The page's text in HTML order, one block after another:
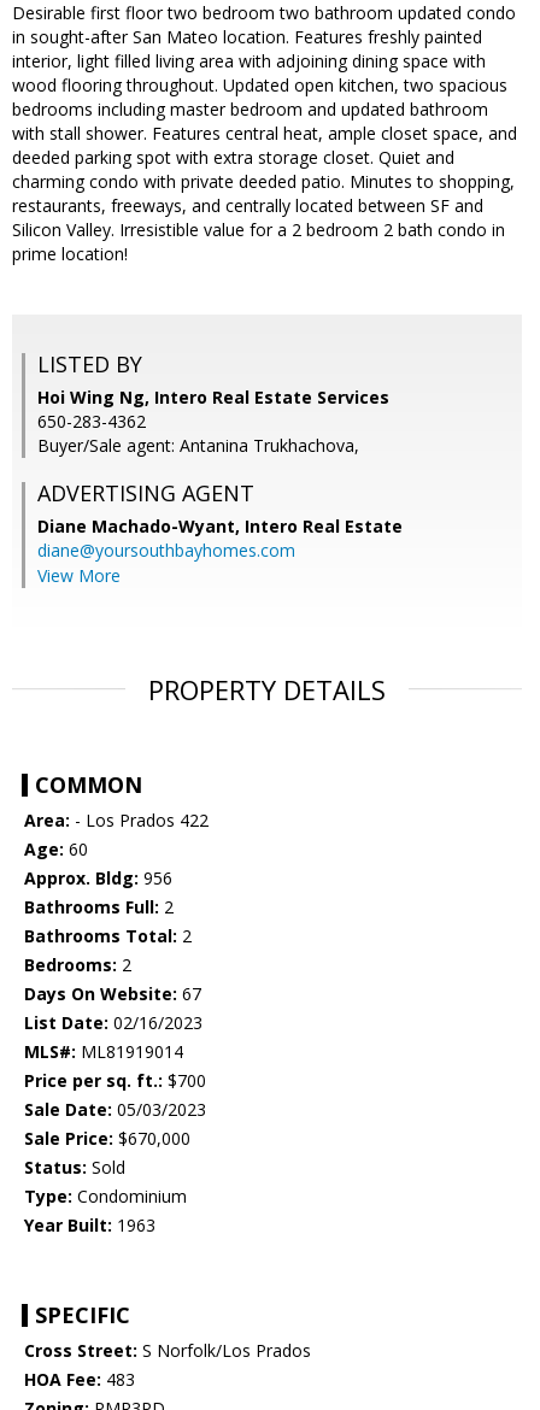
Desirable first floor two bedroom two bathroom updated condo
in sought-after San Mateo location. Features freshly painted
interior, light filled living area with adjoining dining space with
wood flooring throughout. Updated open kitchen, two spacious
bedrooms including master bedroom and updated bathroom
with stall shower. Features central heat, ample closet space, and
deeded parking spot with extra storage closet. Quiet and
charming condo with private deeded patio. Minutes to shopping,
restaurants, freeways, and centrally located between SF and
Silicon Valley. Irresistible value for a 2 bedroom 2 bath condo in
prime location!
LISTED BY
Hoi Wing Ng, Intero Real Estate Services
650-283-4362
Buyer/Sale agent: Antanina Trukhachova,
ADVERTISING AGENT
Diane Machado-Wyant, Intero Real Estate
diane@yoursouthbayhomes.com
View More
PROPERTY DETAILS
COMMON
Area: - Los Prados 422
Age: 60
Approx. Bldg: 956
Bathrooms Full: 2
Bathrooms Total: 2
Bedrooms: 2
Days On Website: 67
List Date: 02/16/2023
MLS#: ML81919014
Price per sq. ft.: $700
Sale Date: 05/03/2023
Sale Price: $670,000
Status: Sold
Type: Condominium
Year Built: 1963
SPECIFIC
Cross Street: S Norfolk/Los Prados
HOA Fee: 483